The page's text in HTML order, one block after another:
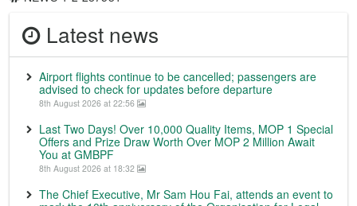
Latest news
Airport flights continue to be cancelled; passengers are
advised to check for updates before departure
8th August 2026 at 22:56
Last Two Days! Over 10,000 Quality Items, MOP 1 Special
Offers and Prize Draw Worth Over MOP 2 Million Await
You at GMBPF
8th August 2026 at 18:32
The Chief Executive, Mr Sam Hou Fai, attends an event to